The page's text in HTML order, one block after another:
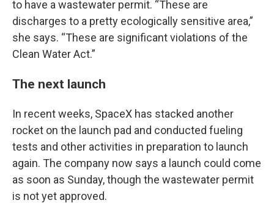
to have a wastewater permit. “These are
discharges to a pretty ecologically sensitive area,”
she says. “These are significant violations of the
Clean Water Act.”
The next launch
In recent weeks, SpaceX has stacked another
rocket on the launch pad and conducted fueling
tests and other activities in preparation to launch
again. The company now says a launch could come
as soon as Sunday, though the wastewater permit
is not yet approved.